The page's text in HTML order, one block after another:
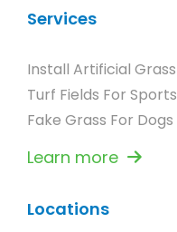
Services
Install Artificial Grass
Turf Fields For Sports
Fake Grass For Dogs
Learn more
Locations